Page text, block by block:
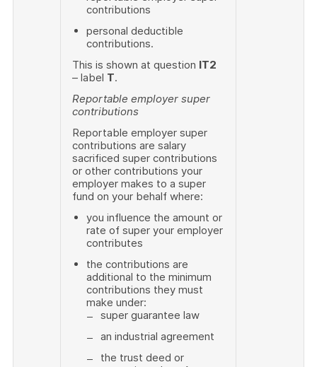
contributions
personal deductible
contributions.
This is shown at question IT2
– label T.
Reportable employer super
contributions
Reportable employer super
contributions are salary
sacrificed super contributions
or other contributions your
employer makes to a super
fund on your behalf where:
you influence the amount or
rate of super your employer
contributes
the contributions are
additional to the minimum
contributions they must
make under:
super guarantee law
an industrial agreement
the trust deed or